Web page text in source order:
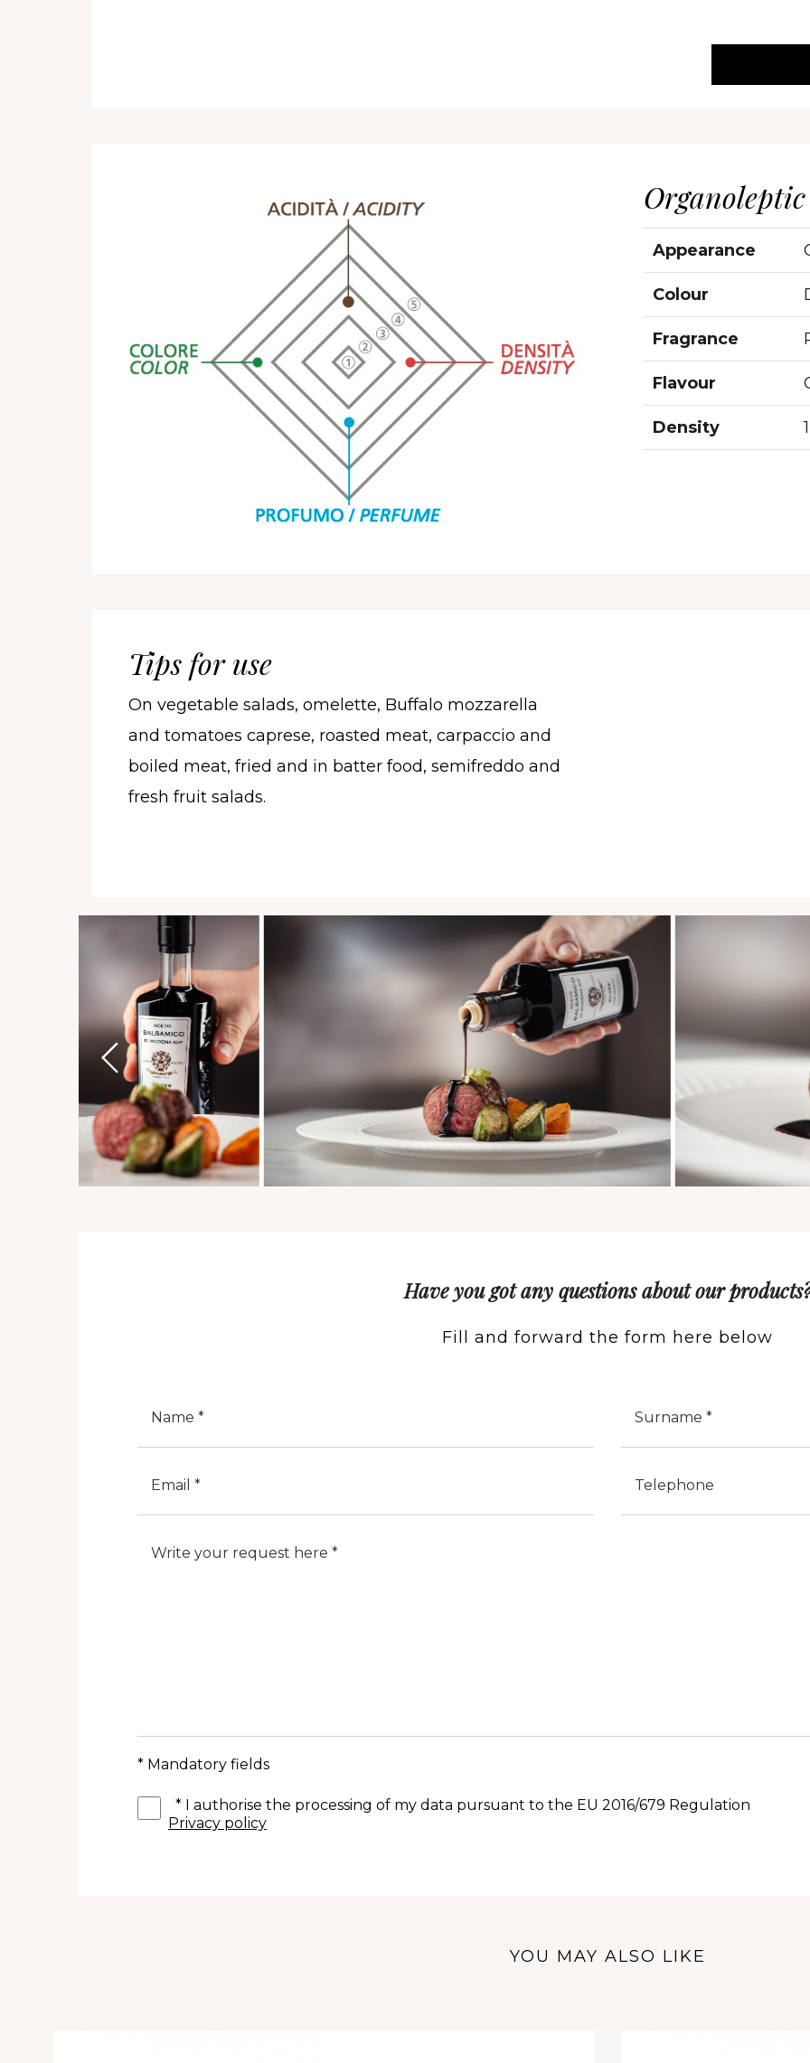
Appearance
Colour
Fragrance
Flavour
Density
Tips for use
On vegetable salads, omelette, Buffalo mozzarella
and tomatoes caprese, roasted meat, carpaccio and
boiled meat, fried and in batter food, semifreddo and
fresh fruit salads.
Have you got any questions about our
Fill and forward the form here below
* Mandatory fields
* I authorise the processing of my data pursuant to the EU 2016/679 Regulation
Privacy policy
YOU MAY ALSO LIKE